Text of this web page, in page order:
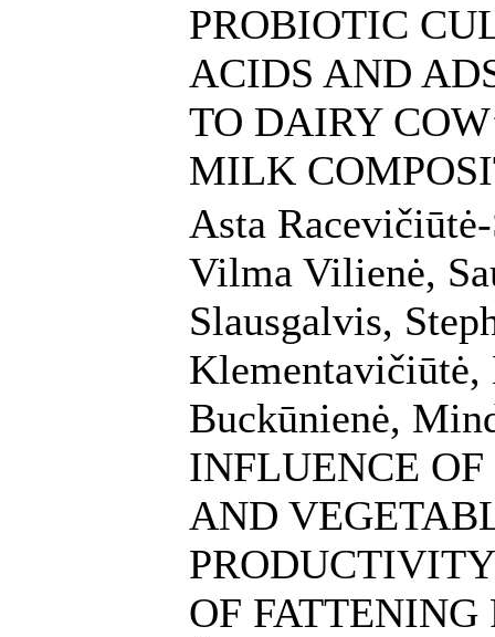
PROBIOTIC
ACIDS AND
TO DAIRY
MILK
Asta
Vilma Vilienė,
Slausgalvis,
Buckūnienė,
INFLUENCE
AND
OF FATTENING